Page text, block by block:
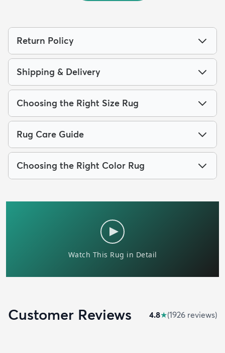
Return Policy
Shipping & Delivery
Choosing the Right Size Rug
Rug Care Guide
Choosing the Right Color Rug
Customer Reviews 4.8★(1926 reviews)